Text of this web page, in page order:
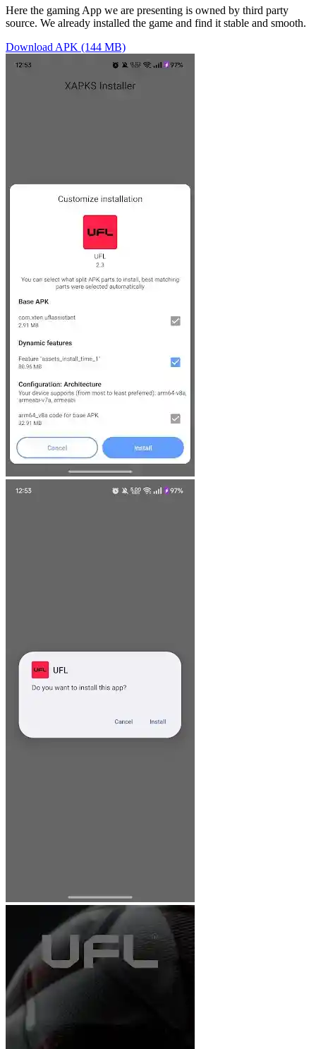
Here the gaming App we are presenting is owned by third party
source. We already installed the game and find it stable and smooth.
Download APK (144 MB)